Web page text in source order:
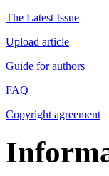
The Latest Issue
Upload article
Guide for authors
FAQ
Copyright agreement